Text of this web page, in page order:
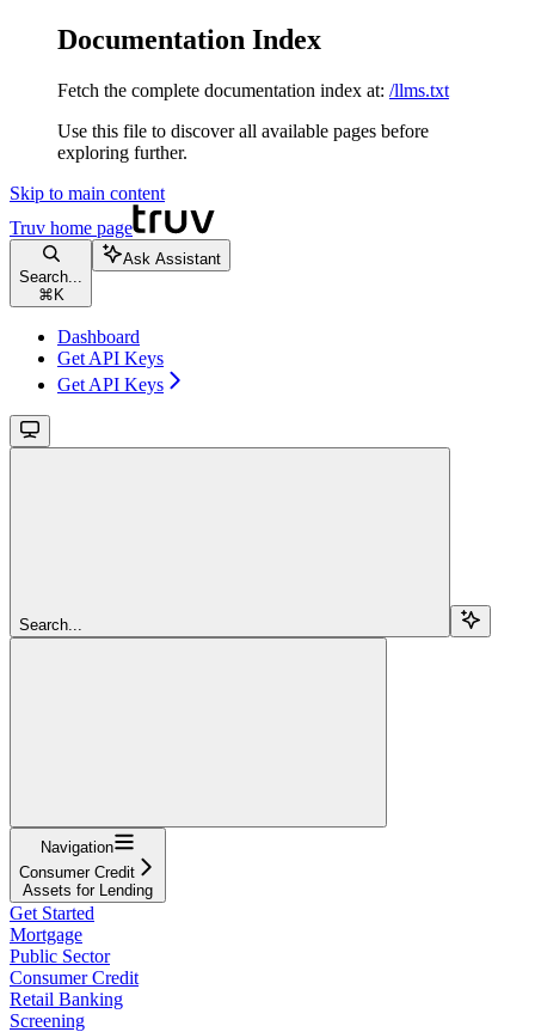
Documentation Index
Fetch the complete documentation index at: /llms.txt
Use this file to discover all available pages before
exploring further.
Skip to main content
Truv home page
Search...
⌘ K
Ask Assistant
Dashboard
Get API Keys
Get API Keys
Search...
Navigation
Consumer Credit
Assets for Lending
Get Started
Mortgage
Public Sector
Consumer Credit
Retail Banking
Screening